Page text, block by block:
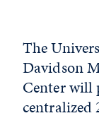
The
Davidson
Center will
centralized